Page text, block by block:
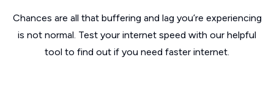
Chances are all that buffering and lag you’re experiencing
is not normal. Test your internet speed with our helpful
tool to find out if you need faster internet.